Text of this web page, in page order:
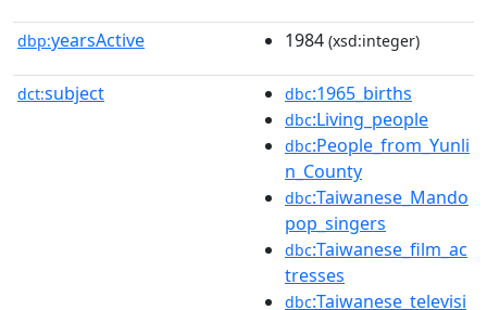
dbp:yearsActive 1984 (xsd:integer)
dct:subject dbc:1965_births
dbc:Living_people
dbc:People_from_Yunli
n_County
dbc:Taiwanese_Mando
pop_singers
dbc:Taiwanese_film_ac
tresses
dbc:Taiwanese_televisi